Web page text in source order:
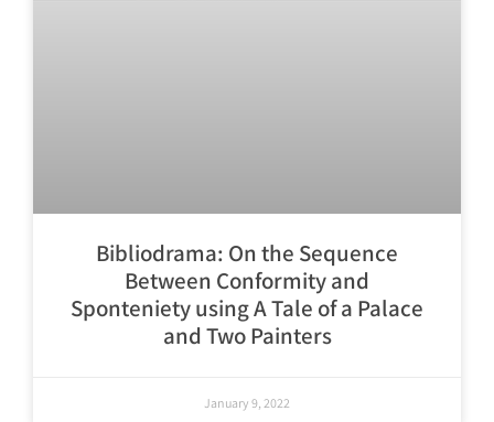
Bibliodrama: On the Sequence
Between Conformity and
Sponteniety using A Tale of a Palace
and Two Painters
January 9, 2022